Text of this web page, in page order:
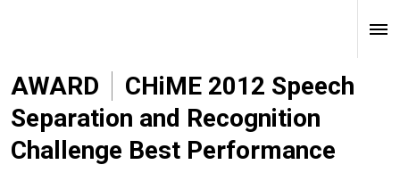
AWARD
CHiME 2012 Speech
Separation and Recognition
Challenge Best Performance